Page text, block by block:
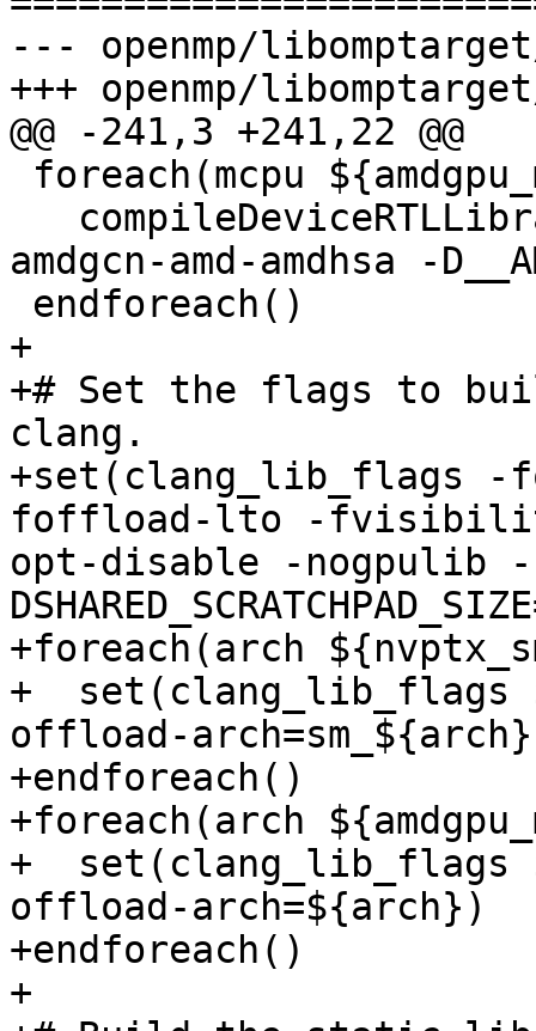
--- openmp/
+++ openmp/
@@ -241,3 +241,22 @@
amdgcn-amd-amdhsa -
+
+# Set the flags to
clang.
+set(clang_lib_flags -
foffload-lto -
opt-disable -nogpulib
+foreach(arch
+
offload-
+endforeach()
+foreach(arch
+
offload-arch=${arch})
+endforeach()
+